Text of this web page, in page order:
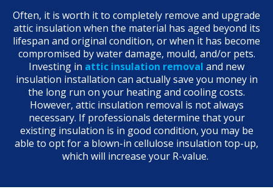
Often, it is worth it to completely remove and upgrade
attic insulation when the material has aged beyond its
lifespan and original condition, or when it has become
compromised by water damage, mould, and/or pets.
Investing in attic insulation removal and new
insulation installation can actually save you money in
the long run on your heating and cooling costs.
However, attic insulation removal is not always
necessary. If professionals determine that your
existing insulation is in good condition, you may be
able to opt for a blown-in cellulose insulation top-up,
which will increase your R-value.